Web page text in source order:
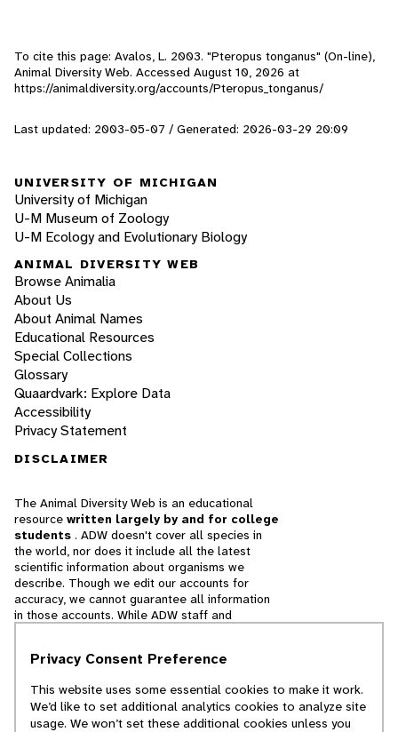
To cite this page: Avalos, L. 2003. "Pteropus tonganus" (On-line),
Animal Diversity Web. Accessed August 10, 2026 at
https://animaldiversity.org/accounts/Pteropus_tonganus/
Last updated: 2003-05-07 / Generated: 2026-03-29 20:09
UNIVERSITY OF MICHIGAN
University of Michigan
U-M Museum of Zoology
U-M Ecology and Evolutionary Biology
ANIMAL DIVERSITY WEB
Browse Animalia
About Us
About Animal Names
Educational Resources
Special Collections
Glossary
Quaardvark: Explore Data
Accessibility
Privacy Statement
DISCLAIMER
The Animal Diversity Web is an educational
resource written largely by and for college
students . ADW doesn't cover all species in
the world, nor does it include all the latest
scientific information about organisms we
describe. Though we edit our accounts for
accuracy, we cannot guarantee all information
in those accounts. While ADW staff and
cannot necessarily endorse the contents of
© 2025, Regents of the University of Michigan
Privacy Consent Preference
This website uses some essential cookies to make it work.
We’d like to set additional analytics cookies to analyze site
usage. We won’t set these additional cookies unless you